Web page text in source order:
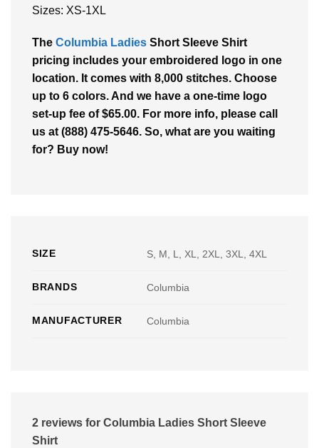
Sizes: XS-1XL
The Columbia Ladies Short Sleeve Shirt
pricing includes your embroidered logo in one
location. It comes with 8,000 stitches. Choose
up to 6 colors. And we have a one-time logo
set-up fee of $65.00. For more info, please call
us at (888) 475-5646. So, what are you waiting
for? Buy now!
SIZE S, M, L, XL, 2XL, 3XL, 4XL
BRANDS Columbia
MANUFACTURER Columbia
2 reviews for Columbia Ladies Short Sleeve
Shirt